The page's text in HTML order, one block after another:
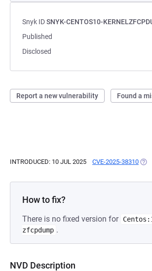
Snyk IDSNYK-CENTOS10-
Published
Disclosed
Report a new vulnerability Found a
INTRODUCED: 10 JUL 2025 CVE-2025-38310
How to fix?
There is no fixed version for
zfcpdump .
NVD Description